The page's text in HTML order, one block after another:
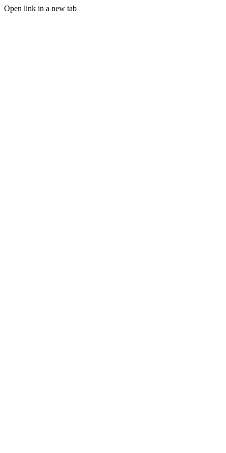
Open link in a new tab